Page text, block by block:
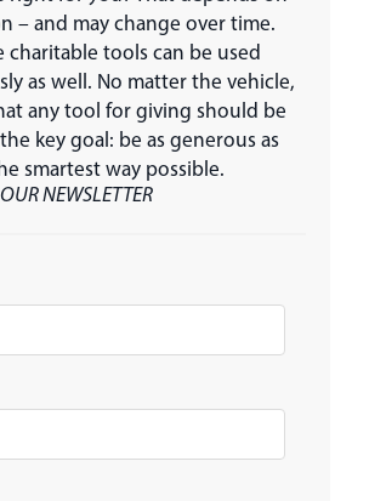
– and may change over time.
charitable tools can be used
as well. No matter the vehicle,
any tool for giving should be
key goal: be as generous as
smartest way possible.
NEWSLETTER